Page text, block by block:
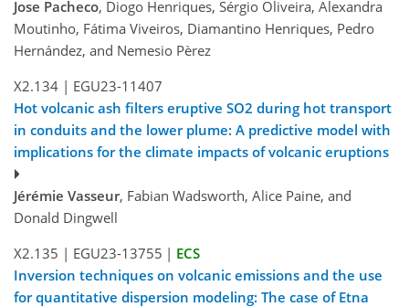
Jose Pacheco, Diogo Henriques, Sérgio Oliveira, Alexandra
Moutinho, Fátima Viveiros, Diamantino Henriques, Pedro
Hernández, and Nemesio Pèrez
X2.134 | EGU23-11407
Hot volcanic ash filters eruptive SO2 during hot transport
in conduits and the lower plume: A predictive model with
implications for the climate impacts of volcanic eruptions
Jérémie Vasseur, Fabian Wadsworth, Alice Paine, and
Donald Dingwell
X2.135 | EGU23-13755 | ECS
Inversion techniques on volcanic emissions and the use
for quantitative dispersion modeling: The case of Etna